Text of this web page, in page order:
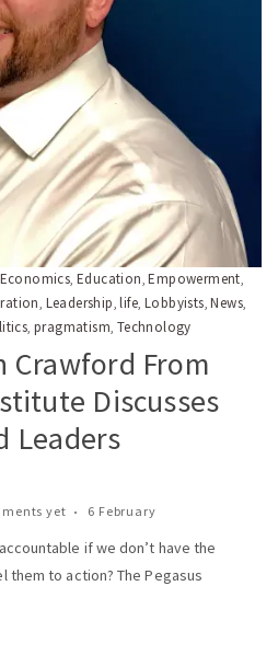
Economics,Education,Empowerment,
, Leadership,life, Lobbyists,News,
,pragmatism, Technology
Crawford From
Discusses
Leaders
yet 6 February
if we don’t have the
to action? The Pegasus